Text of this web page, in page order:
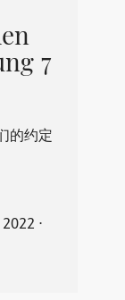
7
的约定
⋅